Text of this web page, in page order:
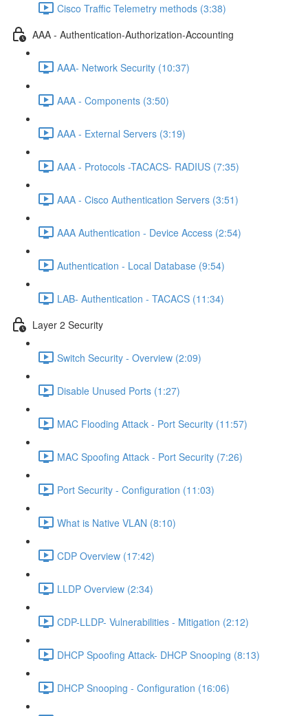
Cisco Traffic Telemetry methods (3:38)
AAA - Authentication-Authorization-Accounting
AAA- Network Security (10:37)
AAA - Components (3:50)
AAA - External Servers (3:19)
AAA - Protocols -TACACS- RADIUS (7:35)
AAA - Cisco Authentication Servers (3:51)
AAA Authentication - Device Access (2:54)
Authentication - Local Database (9:54)
LAB- Authentication - TACACS (11:34)
Layer 2 Security
Switch Security - Overview (2:09)
Disable Unused Ports (1:27)
MAC Flooding Attack - Port Security (11:57)
MAC Spoofing Attack - Port Security (7:26)
Port Security - Configuration (11:03)
What is Native VLAN (8:10)
CDP Overview (17:42)
LLDP Overview (2:34)
CDP-LLDP- Vulnerabilities - Mitigation (2:12)
DHCP Spoofing Attack- DHCP Snooping (8:13)
DHCP Snooping - Configuration (16:06)